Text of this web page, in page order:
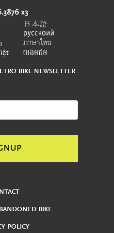
BIKE NEWSLETTER
BIKE
POLICY